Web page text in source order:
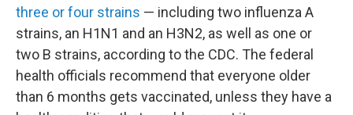
three or four strains — including two influenza A
strains, an H1N1 and an H3N2, as well as one or
two B strains, according to the CDC. The federal
health officials recommend that everyone older
than 6 months gets vaccinated, unless they have a